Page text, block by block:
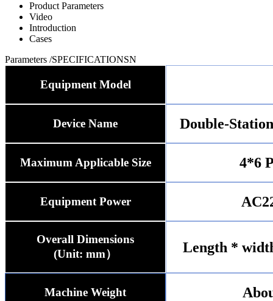
Product Parameters
Video
Introduction
Cases
Parameters /SPECIFICATIONSN
Equipment Model
Device Name Double-
Maximum Applicable Size 4*6
Equipment Power
Overall Dimensions
(Unit: mm）
Length *
Machine Weight